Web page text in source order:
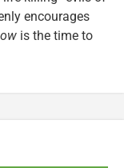
encourages
is the time to